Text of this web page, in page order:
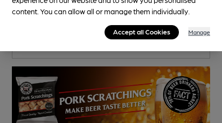
Fleur De Lis
Pub, in Leigh
content. You can allow all or manage them individually.
Accept all Cookies Manage